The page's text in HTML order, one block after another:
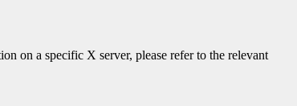
on a specific X server, please refer to the relevant